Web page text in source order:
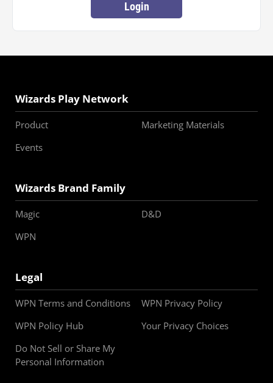
Login
Wizards Play Network
Product
Marketing Materials
Events
Wizards Brand Family
Magic
D&D
WPN
Legal
WPN Terms and Conditions
WPN Privacy Policy
WPN Policy Hub
Your Privacy Choices
Do Not Sell or Share My
Personal Information